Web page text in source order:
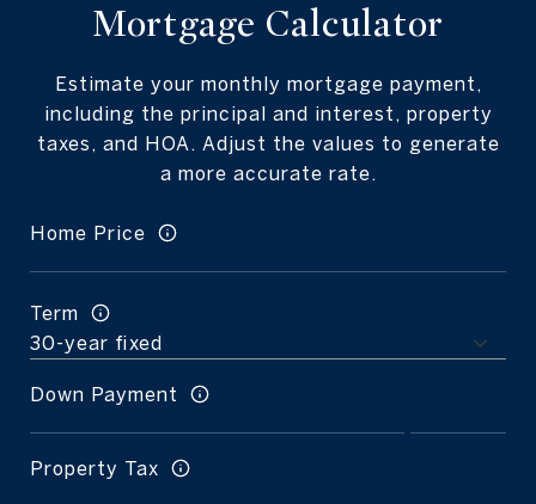
Mortgage Calculator
Estimate your monthly mortgage payment,
including the principal and interest, property
taxes, and HOA. Adjust the values to generate
a more accurate rate.
Home Price
Term
Down Payment
Property Tax